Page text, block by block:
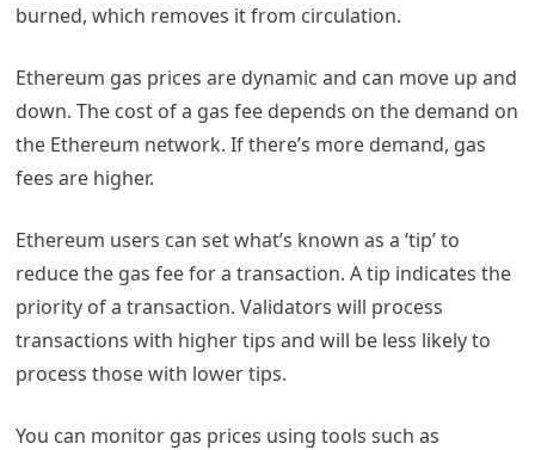
burned, which removes it from circulation.
Ethereum gas prices are dynamic and can move up and
down. The cost of a gas fee depends on the demand on
the Ethereum network. If there’s more demand, gas
fees are higher.
Ethereum users can set what’s known as a ‘tip’ to
reduce the gas fee for a transaction. A tip indicates the
priority of a transaction. Validators will process
transactions with higher tips and will be less likely to
process those with lower tips.
You can monitor gas prices using tools such as